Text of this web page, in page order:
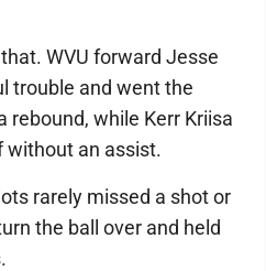
WVU forward Jesse
trouble and went the
while Kerr Kriisa
without an assist.
rarely missed a shot or
the ball over and held